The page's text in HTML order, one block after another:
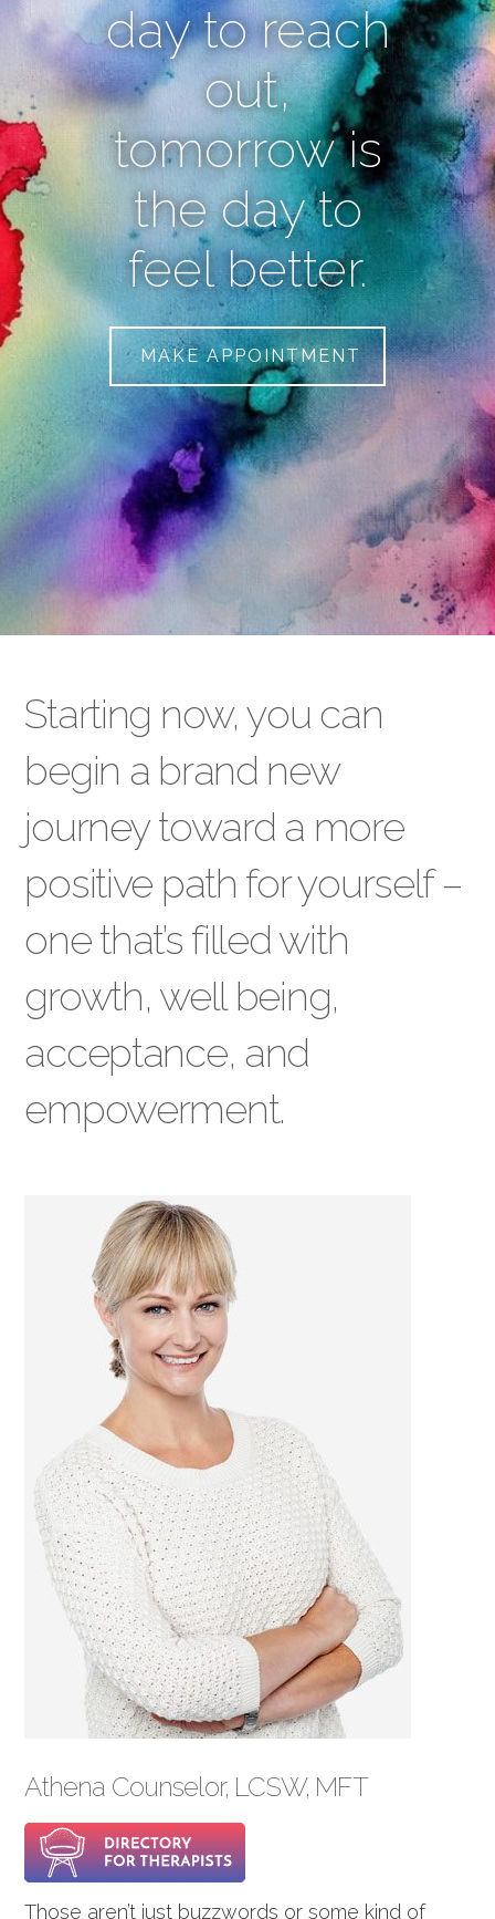
day to reach
out,
tomorrow is
the day to
feel better.
MAKE APPOINTMENT
Starting now, you can
begin a brand new
journey toward a more
positive path for yourself –
one that’s filled with
growth, well being,
acceptance, and
empowerment.
Athena Counselor, LCSW, MFT
Those aren’t just buzzwords or some kind of